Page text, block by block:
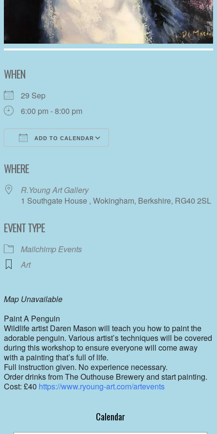
WHEN
29 Sep
6:00 pm - 8:00 pm
ADD TO CALENDAR
WHERE
R.Young Art Gallery
1 Southgate House , Wokingham, Berkshire, RG40 2SL
EVENT TYPE
Mailchimp Events
Art
Map Unavailable
Paint A Penguin
Wildlife artist Daren Mason will teach you how to paint the
adorable penguin. Various artist’s techniques will be covered
during this workshop to ensure everyone will come away
with a painting that’s full of life.
Full instruction given. No experience necessary.
Order drinks from The Outhouse Brewery and start painting.
Cost: £40 https://www.ryoung-art.com/artevents
Calendar